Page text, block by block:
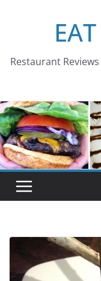
Restaurant